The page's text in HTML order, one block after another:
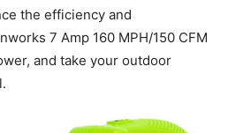
the efficiency and
7 Amp 160 MPH/150 CFM
and take your outdoor